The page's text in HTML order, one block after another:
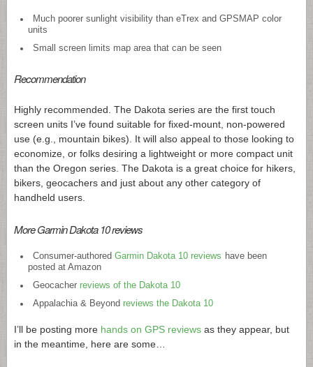
Much poorer sunlight visibility than eTrex and GPSMAP color
units
Small screen limits map area that can be seen
Recommendation
Highly recommended. The Dakota series are the first touch
screen units I’ve found suitable for fixed-mount, non-powered
use (e.g., mountain bikes). It will also appeal to those looking to
economize, or folks desiring a lightweight or more compact unit
than the Oregon series. The Dakota is a great choice for hikers,
bikers, geocachers and just about any other category of
handheld users.
More Garmin Dakota 10 reviews
Consumer-authored Garmin Dakota 10 reviews have been
posted at Amazon
Geocacher reviews of the Dakota 10
Appalachia & Beyond reviews the Dakota 10
I’ll be posting more hands on GPS reviews as they appear, but
in the meantime, here are some…